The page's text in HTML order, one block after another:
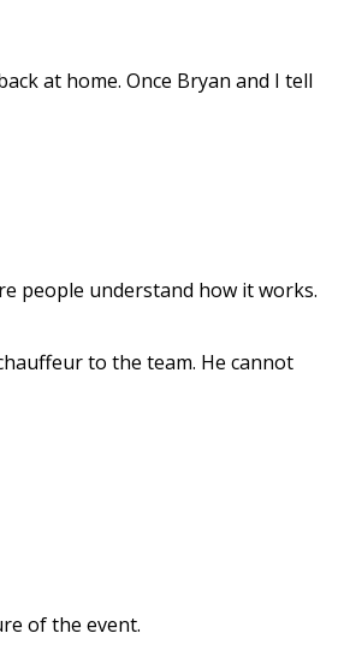
at home. Once Bryan and I tell
people understand how it works.
to the team. He cannot
of the event.